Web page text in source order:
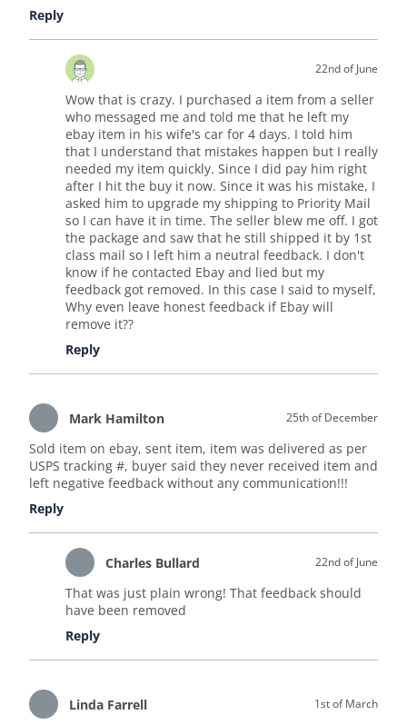
Reply
22nd of June
Wow that is crazy. I purchased a item from a seller
who messaged me and told me that he left my
ebay item in his wife's car for 4 days. I told him
that I understand that mistakes happen but I really
needed my item quickly. Since I did pay him right
after I hit the buy it now. Since it was his mistake, I
asked him to upgrade my shipping to Priority Mail
so I can have it in time. The seller blew me off. I got
the package and saw that he still shipped it by 1st
class mail so I left him a neutral feedback. I don't
know if he contacted Ebay and lied but my
feedback got removed. In this case I said to myself,
Why even leave honest feedback if Ebay will
remove it??
Reply
Mark Hamilton 25th of December
Sold item on ebay, sent item, item was delivered as per
USPS tracking #, buyer said they never received item and
left negative feedback without any communication!!!
Reply
Charles Bullard 22nd of June
That was just plain wrong! That feedback should
have been removed
Reply
Linda Farrell 1st of March